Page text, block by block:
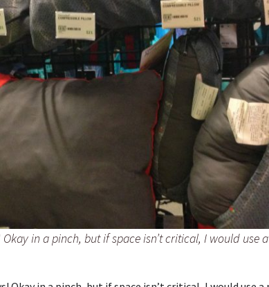
in a pinch, but if space isn’t critical, I would use